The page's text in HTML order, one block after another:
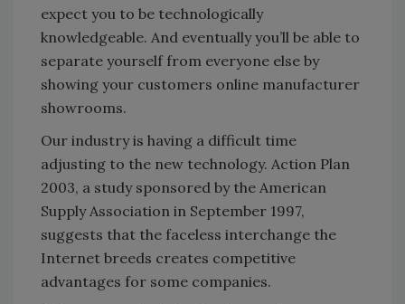
expect you to be technologically
knowledgeable. And eventually you’ll be able to
separate yourself from everyone else by
showing your customers online manufacturer
showrooms.
Our industry is having a difficult time
adjusting to the new technology. Action Plan
2003, a study sponsored by the American
Supply Association in September 1997,
suggests that the faceless interchange the
Internet breeds creates competitive
advantages for some companies.